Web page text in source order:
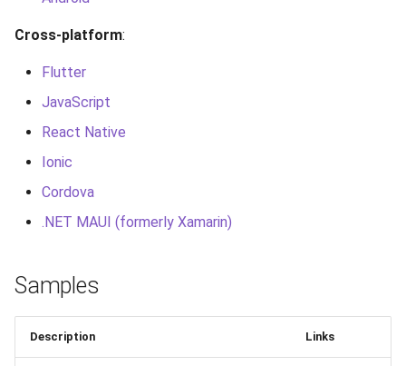
Cross-platform:
Flutter
JavaScript
React Native
Ionic
Cordova
.NET MAUI (formerly Xamarin)
Samples
Description Links